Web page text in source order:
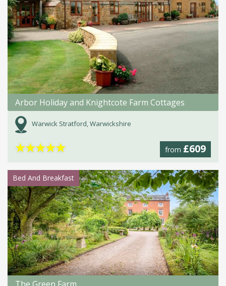
Arbor Holiday and Knightcote Farm Cottages
Warwick Stratford, Warwickshire
from £609
★★★★★
Bed And Breakfast